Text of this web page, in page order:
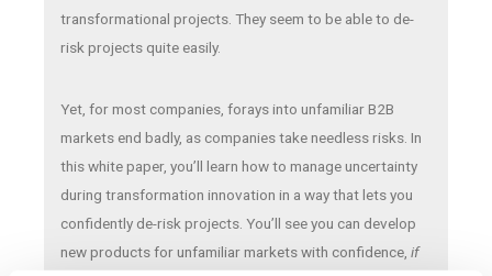
transformational projects. They seem to be able to de-
risk projects quite easily.
Yet, for most companies, forays into unfamiliar B2B
markets end badly, as companies take needless risks. In
this white paper, you’ll learn how to manage uncertainty
during transformation innovation in a way that lets you
confidently de-risk projects. You’ll see you can develop
new products for unfamiliar markets with confidence, if